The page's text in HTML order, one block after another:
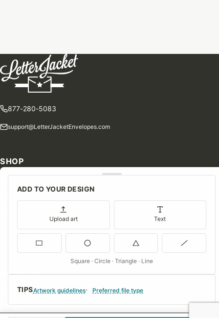
TIPSArtwork guidelines Preferred file type
ADD TO YOUR DESIGN
Upload art Text
Square · Circle · Triangle · Line
877-280-5083
support@LetterJacketEnvelopes.com
SHOP
Shop Our Products
Special Orders
Consent Preferences
COMPANY
About Us
FAQs